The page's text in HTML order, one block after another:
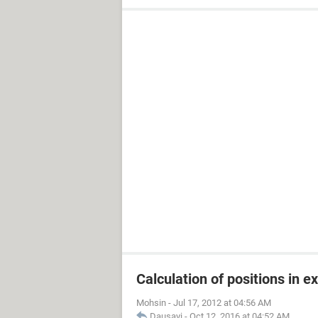
Calculation of positions in
Mohsin - Jul 17, 2012 at 04:56 AM